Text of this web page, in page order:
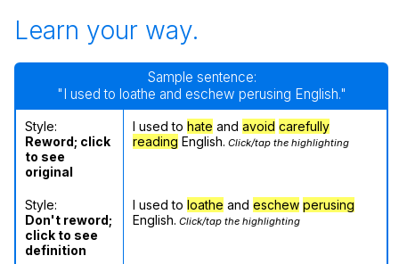
Learn your way.
Sample sentence:
"I used to loathe and eschew perusing English."
Style:
Reword; click
to see
original
I used to hate and avoid carefully
reading English. Click/tap the highlighting
Style:
Don't reword;
click to see
definition
I used to loathe and eschew perusing
English. Click/tap the highlighting